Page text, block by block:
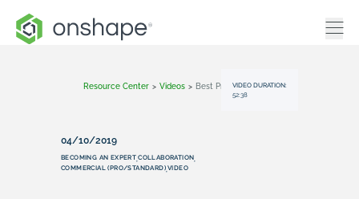
Resource Center > Videos > Best Practices For Managing Supplier Parts
VIDEO DURATION:
52:38
04/10/2019
BECOMING AN EXPERT,COLLABORATION,
COMMERCIAL (PRO/STANDARD),VIDEO